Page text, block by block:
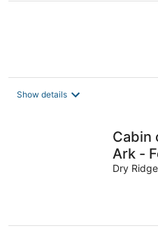
Show details
Cabin
Ark -
and
Dry